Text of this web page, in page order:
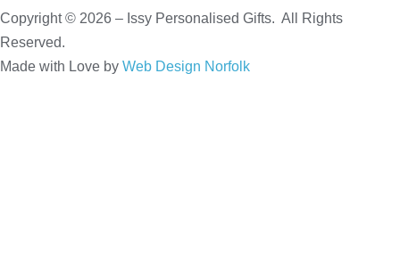
Copyright © 2026 – Issy Personalised Gifts. All Rights
Reserved.
Made with Love by Web Design Norfolk